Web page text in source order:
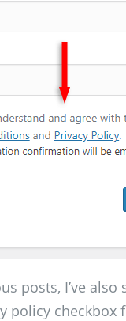
posts, I’ve also
policy checkbox